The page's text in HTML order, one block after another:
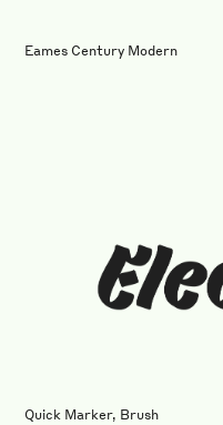
Eames Century Modern
Quick Marker, Brush